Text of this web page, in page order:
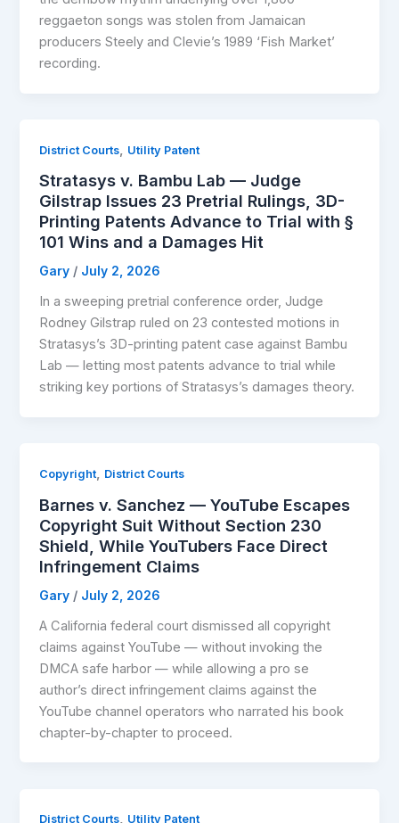
reggaeton songs was stolen from Jamaican
producers Steely and Clevie’s 1989 ‘Fish Market’
recording.
District Courts, Utility Patent
Stratasys v. Bambu Lab — Judge
Gilstrap Issues 23 Pretrial Rulings, 3D-
Printing Patents Advance to Trial with §
101 Wins and a Damages Hit
Gary / July 2, 2026
In a sweeping pretrial conference order, Judge
Rodney Gilstrap ruled on 23 contested motions in
Stratasys’s 3D-printing patent case against Bambu
Lab — letting most patents advance to trial while
striking key portions of Stratasys’s damages theory.
Copyright, District Courts
Barnes v. Sanchez — YouTube Escapes
Copyright Suit Without Section 230
Shield, While YouTubers Face Direct
Infringement Claims
Gary / July 2, 2026
A California federal court dismissed all copyright
claims against YouTube — without invoking the
DMCA safe harbor — while allowing a pro se
author’s direct infringement claims against the
YouTube channel operators who narrated his book
chapter-by-chapter to proceed.
District Courts, Utility Patent